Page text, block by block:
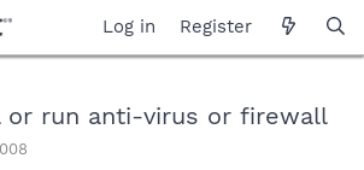
Log in Register
or run anti-virus or firewall